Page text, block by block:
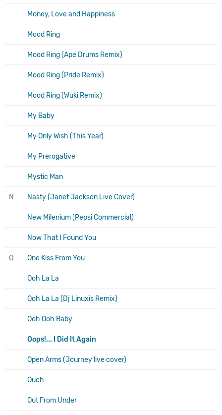
Money, Love and Happiness
Mood Ring
Mood Ring (Ape Drums Remix)
Mood Ring (Pride Remix)
Mood Ring (Wuki Remix)
My Baby
My Only Wish (This Year)
My Prerogative
Mystic Man
N Nasty (Janet Jackson Live Cover)
New Milenium (Pepsi Commercial)
Now That I Found You
O One Kiss From You
Ooh La La
Ooh La La (Dj Linuxis Remix)
Ooh Ooh Baby
Oops!... I Did It Again
Open Arms (Journey live cover)
Ouch
Out From Under